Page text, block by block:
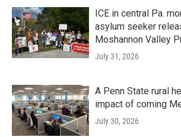
ICE in central Pa.
asylum seeker
Moshannon Valley
July 31, 2026
A Penn State rural
impact of coming
July 30, 2026